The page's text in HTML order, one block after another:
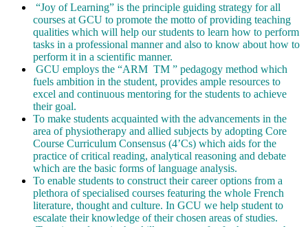
“Joy of Learning” is the principle guiding strategy for all
courses at GCU to promote the motto of providing teaching
qualities which will help our students to learn how to perform
tasks in a professional manner and also to know about how to
perform it in a scientific manner.
GCU employs the “ARM TM ” pedagogy method which
fuels ambition in the student, provides ample resources to
excel and continuous mentoring for the students to achieve
their goal.
To make students acquainted with the advancements in the
area of physiotherapy and allied subjects by adopting Core
Course Curriculum Consensus (4’Cs) which aids for the
practice of critical reading, analytical reasoning and debate
which are the basic forms of language analysis.
To enable students to construct their career options from a
plethora of specialised courses featuring the whole French
literature, thought and culture. In GCU we help student to
escalate their knowledge of their chosen areas of studies.